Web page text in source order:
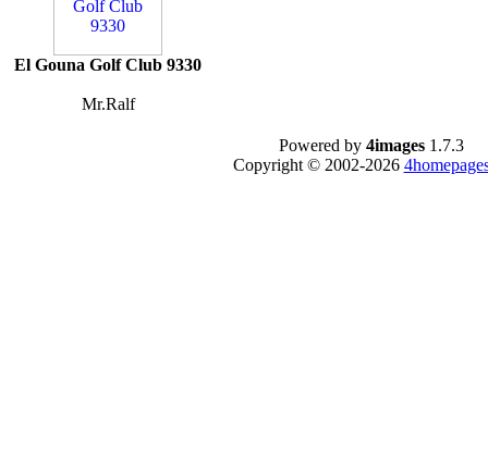
El Gouna Golf Club 9330
Mr.Ralf
Powered by 4images 1.7.3
Copyright © 2002-2026